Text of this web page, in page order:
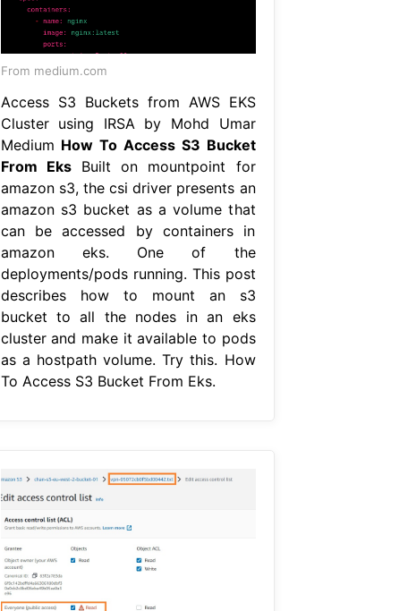
From medium.com
Access S3 Buckets from AWS EKS
Cluster using IRSA by Mohd Umar
Medium How To Access S3 Bucket
From EksBuilt on mountpoint for
amazon s3, the csi driver presents an
amazon s3 bucket as a volume that
can be accessed by containers in
amazon eks. One of the
deployments/pods running. This post
describes how to mount an s3
bucket to all the nodes in an eks
cluster and make it available to pods
as a hostpath volume. Try this. How
To Access S3 Bucket From Eks.